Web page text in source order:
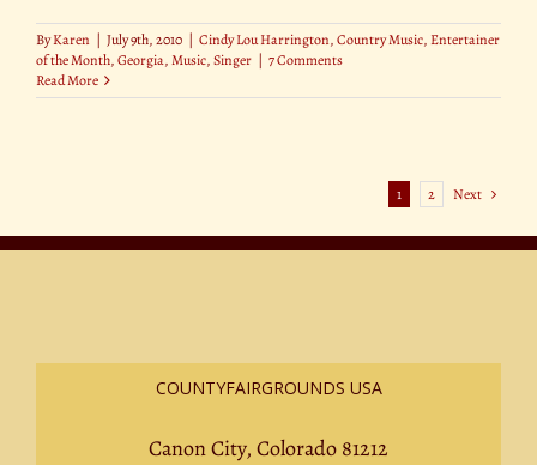
ByKaren | July 9th, 2010 | Cindy Lou Harrington,Country Music,Entertainer
of the Month,Georgia,Music,Singer | 7 Comments
Read More
1 2 Next
COUNTYFAIRGROUNDS USA
Canon City, Colorado 81212